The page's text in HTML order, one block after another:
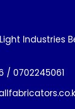
Industries
/ 0702245061